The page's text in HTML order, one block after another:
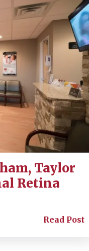
Taylor
Retina
Read Post